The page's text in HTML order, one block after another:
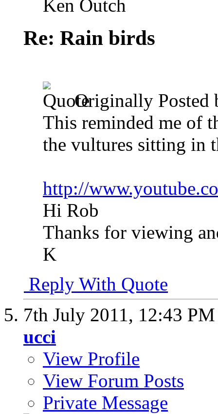
Ken Outch
Re: Rain birds
Originally Posted
This reminded me of
the vultures sitting in
http://
Hi Rob
Thanks for viewing
K
Reply With Quote
7th July 2011, 12:43 PM
ucci
View Profile
View Forum Posts
Private Message